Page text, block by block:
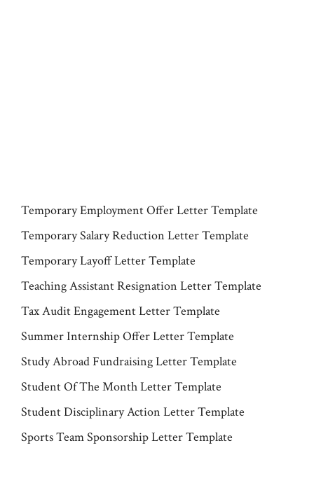
Temporary Employment Offer Letter Template
Temporary Salary Reduction Letter Template
Temporary Layoff Letter Template
Teaching Assistant Resignation Letter Template
Tax Audit Engagement Letter Template
Summer Internship Offer Letter Template
Study Abroad Fundraising Letter Template
Student Of The Month Letter Template
Student Disciplinary Action Letter Template
Sports Team Sponsorship Letter Template